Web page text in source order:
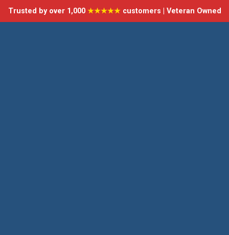
Trusted by over 1,000 ★★★★★customers | Veteran Owned